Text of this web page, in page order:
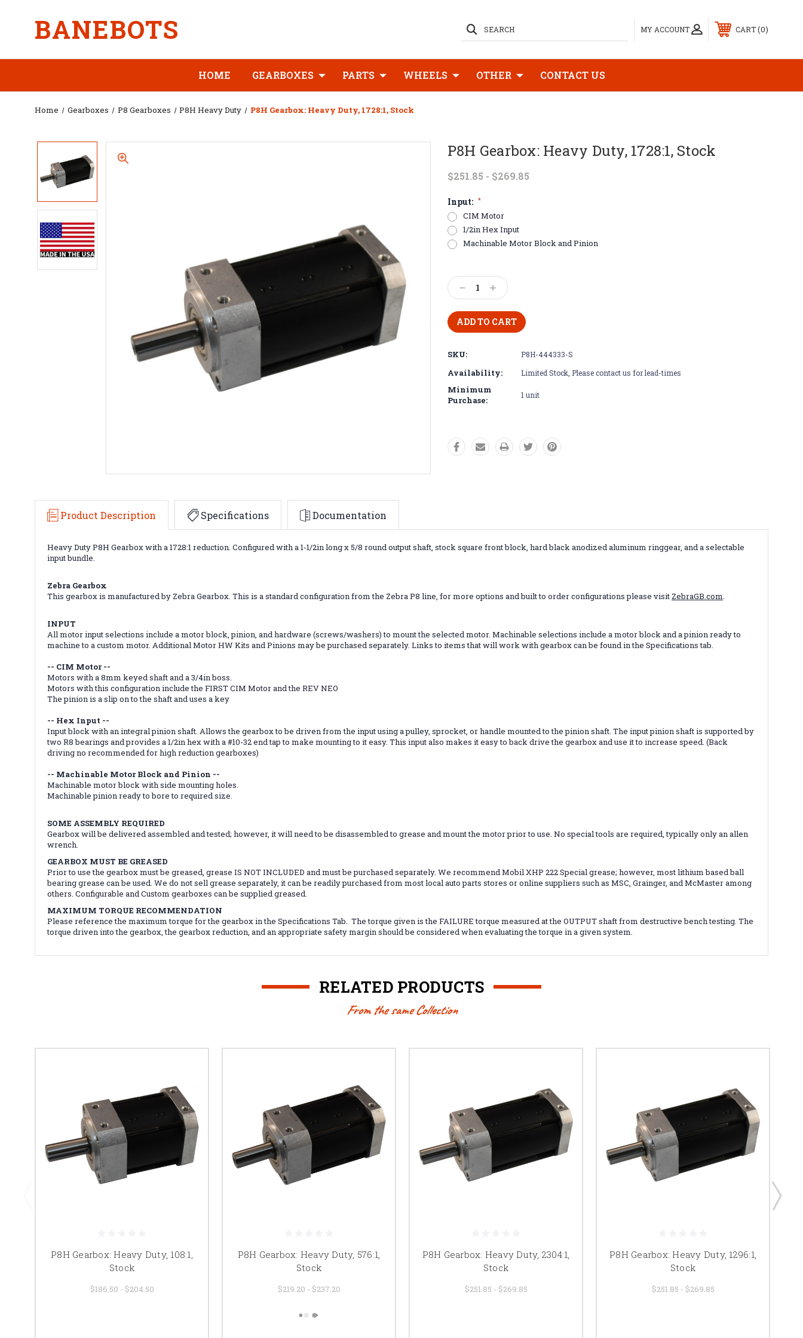
BANEBOTS MY ACCOUNT
SEARCH CART 0
HOME GEARBOXES PARTS WHEELS OTHER CONTACT US
Home Gearboxes P8 Gearboxes P8H Heavy Duty P8H Gearbox: Heavy Duty, 1728:1, Stock
P8H Gearbox: Heavy Duty, 1728:1, Stock
$251.85 - $269.85
Input: *
CIM Motor
1/2in Hex Input
Machinable Motor Block and Pinion
Stock:
Decrease
Quantity:
Increase
Quantity:
SKU: P8H-444333-S
Availability: Limited Stock, Please contact us for lead-times
Minimum
Purchase:
1 unit
Product Description Specifications Documentation
Heavy Duty P8H Gearbox with a 1728:1 reduction. Configured with a 1-1/2in long x 5/8 round output shaft, stock square front block, hard black anodized aluminum ringgear, and a selectable
input bundle.
Zebra Gearbox
This gearbox is manufactured by Zebra Gearbox. This is a standard configuration from the Zebra P8 line, for more options and built to order configurations please visit ZebraGB.com.
INPUT
All motor input selections include a motor block, pinion, and hardware (screws/washers) to mount the selected motor. Machinable selections include a motor block and a pinion ready to
machine to a custom motor. Additional Motor HW Kits and Pinions may be purchased separately. Links to items that will work with gearbox can be found in the Specifications tab.
-- CIM Motor --
Motors with a 8mm keyed shaft and a 3/4in boss.
Motors with this configuration include the FIRST CIM Motor and the REV NEO
The pinion is a slip on to the shaft and uses a key
-- Hex Input --
Input block with an integral pinion shaft. Allows the gearbox to be driven from the input using a pulley, sprocket, or handle mounted to the pinion shaft. The input pinion shaft is supported by
two R8 bearings and provides a 1/2in hex with a #10-32 end tap to make mounting to it easy. This input also makes it easy to back drive the gearbox and use it to increase speed. (Back
driving no recommended for high reduction gearboxes)
-- Machinable Motor Block and Pinion --
Machinable motor block with side mounting holes.
Machinable pinion ready to bore to required size.
SOME ASSEMBLY REQUIRED
Gearbox will be delivered assembled and tested; however, it will need to be disassembled to grease and mount the motor prior to use. No special tools are required, typically only an allen
wrench.
GEARBOX MUST BE GREASED
Prior to use the gearbox must be greased, grease IS NOT INCLUDED and must be purchased separately. We recommend Mobil XHP 222 Special grease; however, most lithium based ball
bearing grease can be used. We do not sell grease separately, it can be readily purchased from most local auto parts stores or online suppliers such as MSC, Grainger, and McMaster among
others. Configurable and Custom gearboxes can be supplied greased.
MAXIMUM TORQUE RECOMMENDATION
Please reference the maximum torque for the gearbox in the Specifications Tab. The torque given is the FAILURE torque measured at the OUTPUT shaft from destructive bench testing. The
torque driven into the gearbox, the gearbox reduction, and an appropriate safety margin should be considered when evaluating the torque in a given system.
RELATED PRODUCTS
From the same Collection
P8H Gearbox: Heavy Duty, 108:1,
Stock
$186.50 - $204.50
P8H Gearbox: Heavy Duty, 576:1,
Stock
$219.20 - $237.20
P8H Gearbox: Heavy Duty, 2304:1,
Stock
$251.85 - $269.85
P8H Gearbox: Heavy Duty, 1296:1,
Stock
$251.85 - $269.85